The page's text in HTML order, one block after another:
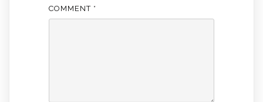
COMMENT *